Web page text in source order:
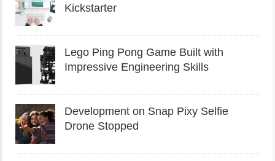
Kickstarter
Lego Ping Pong Game Built with
Impressive Engineering Skills
Development on Snap Pixy Selfie
Drone Stopped